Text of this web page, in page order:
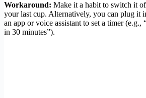
Workaround: Make it a habit to switch it
your last cup. Alternatively, you can plug it
an app or voice assistant to set a timer
in 30 minutes”).